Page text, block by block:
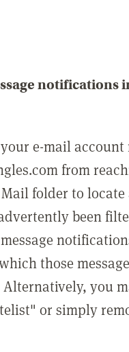
notifications
e-mail account
from
folder to locate
been
those
you
or simply